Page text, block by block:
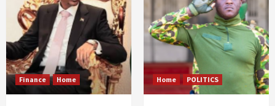
Finance Home Home POLITICS